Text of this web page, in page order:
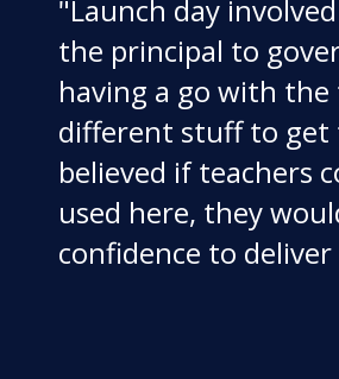
"Launch day
the principal to
having a go with
different stuff to get
believed if teachers
used here, they
confidence to